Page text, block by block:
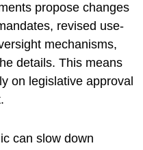
propose changes
revised use-
mechanisms,
details. This means
on legislative approval
can slow down